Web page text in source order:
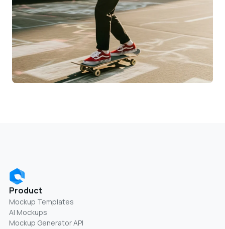
Product
Mockup Templates
AI Mockups
Mockup Generator API